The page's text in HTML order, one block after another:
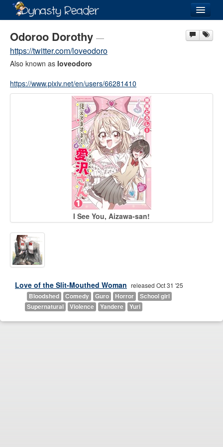
Recently Added
Odoroo Dorothy —
https://twitter.com/loveodoro
Also known as loveodoro
https://www.pixiv.net/en/users/66281410
I See You, Aizawa-san!
Love of the Slit-Mouthed Woman released Oct 31 '25
Bloodshed
Comedy Guro Horror
School girl
Supernatural
Violence Yandere Yuri